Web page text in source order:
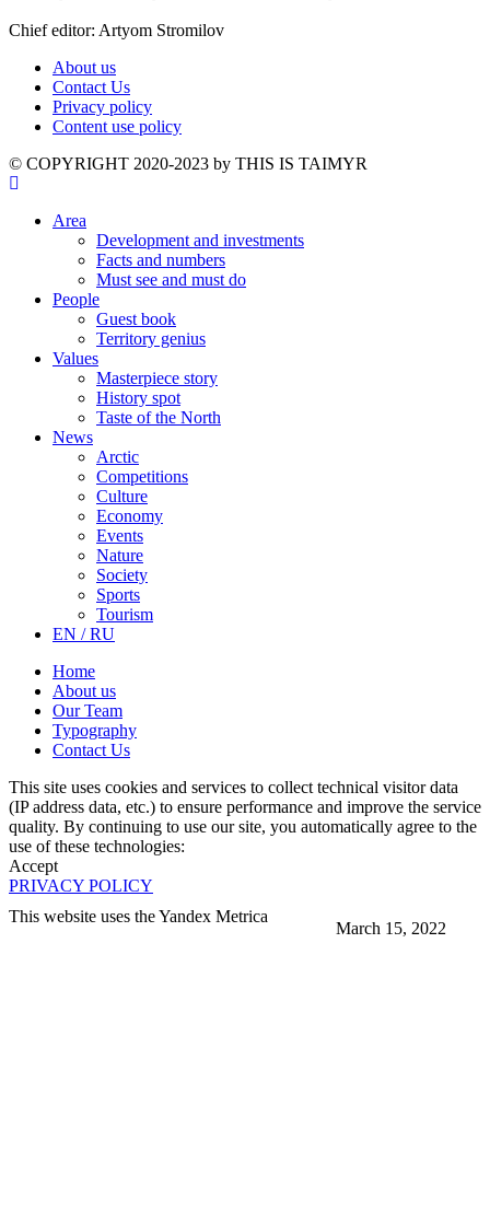
March 15, 2022
Chief editor: Artyom Stromilov
About us
Contact Us
Privacy policy
Content use policy
©️ COPYRIGHT 2020-2023 by THIS IS TAIMYR
Area
Development and investments
Facts and numbers
Must see and must do
People
Guest book
Territory genius
Values
Masterpiece story
History spot
Taste of the North
News
Arctic
Competitions
Culture
Economy
Events
Nature
Society
Sports
Tourism
EN / RU
Home
About us
Our Team
Typography
Contact Us
This site uses cookies and services to collect technical visitor data
(IP address data, etc.) to ensure performance and improve the service
quality. By continuing to use our site, you automatically agree to the
use of these technologies:
Accept
PRIVACY POLICY
This website uses the Yandex Metrica